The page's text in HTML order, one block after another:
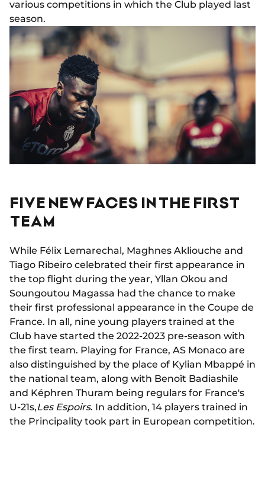
various competitions in which the Club played last
season.
FIVE NEW FACES IN THE FIRST
TEAM
While Félix Lemarechal, Maghnes Akliouche and
Tiago Ribeiro celebrated their first appearance in
the top flight during the year, Yllan Okou and
Soungoutou Magassa had the chance to make
their first professional appearance in the Coupe de
France. In all, nine young players trained at the
Club have started the 2022-2023 pre-season with
the first team. Playing for France, AS Monaco are
also distinguished by the place of Kylian Mbappé in
the national team, along with Benoît Badiashile
and Képhren Thuram being regulars for France's
U-21s,Les Espoirs. In addition, 14 players trained in
the Principality took part in European competition.